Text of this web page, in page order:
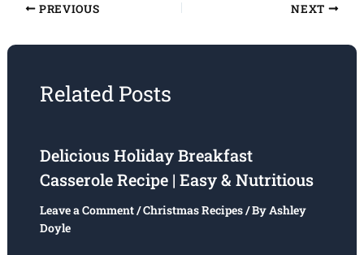
PREVIOUS NEXT
Related Posts
Delicious Holiday Breakfast
Casserole Recipe | Easy & Nutritious
Leave a Comment/Christmas Recipes/ ByAshley
Doyle